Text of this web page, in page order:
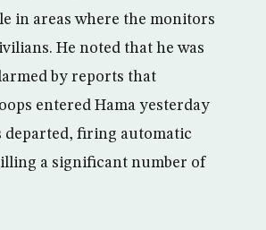
in areas where the monitors
He noted that he was
by reports that
entered Hama yesterday
departed, firing automatic
a significant number of